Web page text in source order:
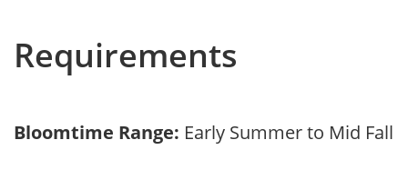
Requirements
Bloomtime Range: Early Summer to Mid Fall